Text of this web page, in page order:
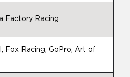
Factory Racing
Fox Racing, GoPro, Art of